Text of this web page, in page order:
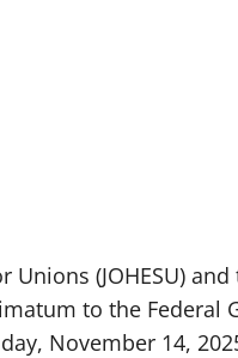
Unions (JOHESU)
to the Federal
November 14,